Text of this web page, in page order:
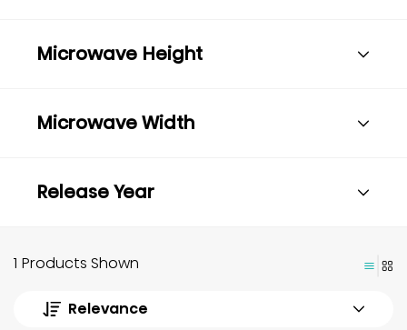
Microwave Height
Microwave Width
Release Year
1 Products Shown
Relevance